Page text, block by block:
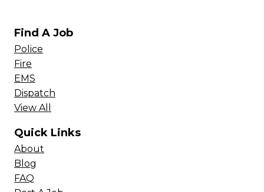
Find A Job
Police
Fire
EMS
Dispatch
View All
Quick Links
About
Blog
FAQ